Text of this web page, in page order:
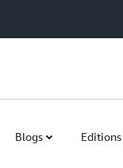
Blogs Editions